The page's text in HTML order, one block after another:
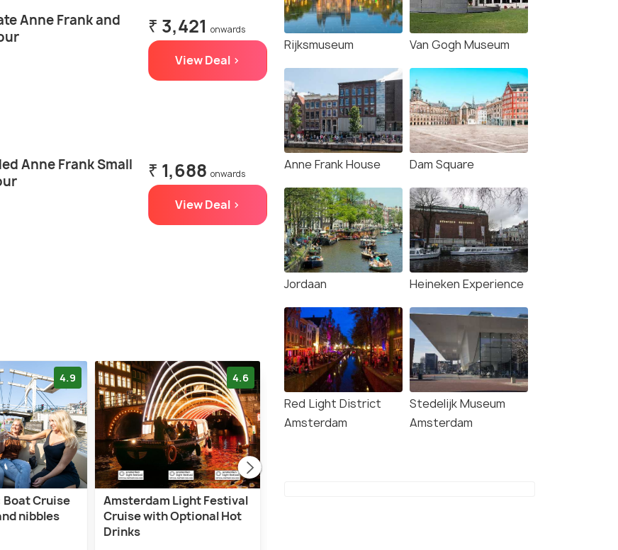
Anne Frank and
₹ 3,421 onwards
View Deal >
Anne Frank Small
₹ 1,688 onwards
View Deal >
4.9
Cruise
nibbles
4.6
Amsterdam Light Festival
Cruise with Optional Hot
Drinks
4.7
Rijksmuseum Van Gogh Museum
Anne Frank House Dam Square
Jordaan Heineken Experience
Red Light District
Amsterdam
Stedelijk Museum
Amsterdam